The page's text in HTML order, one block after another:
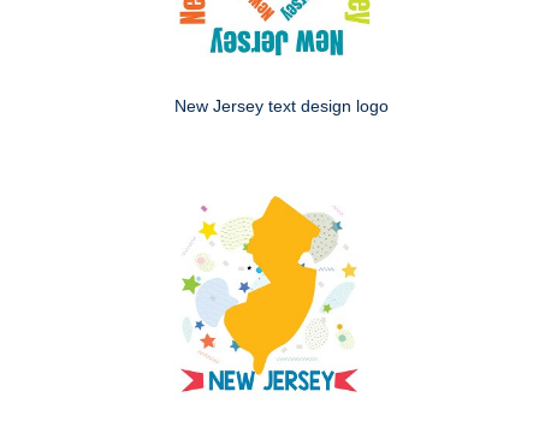
New Jersey text design logo